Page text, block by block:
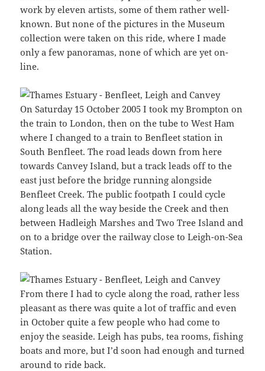
work by eleven artists, some of them rather well-
known. But none of the pictures in the Museum
collection were taken on this ride, where I made
only a few panoramas, none of which are yet on-
line.
On Saturday 15 October 2005 I took my Brompton on
the train to London, then on the tube to West Ham
where I changed to a train to Benfleet station in
South Benfleet. The road leads down from here
towards Canvey Island, but a track leads off to the
east just before the bridge running alongside
Benfleet Creek. The public footpath I could cycle
along leads all the way beside the Creek and then
between Hadleigh Marshes and Two Tree Island and
on to a bridge over the railway close to Leigh-on-Sea
Station.
From there I had to cycle along the road, rather less
pleasant as there was quite a lot of traffic and even
in October quite a few people who had come to
enjoy the seaside. Leigh has pubs, tea rooms, fishing
boats and more, but I’d soon had enough and turned
around to ride back.